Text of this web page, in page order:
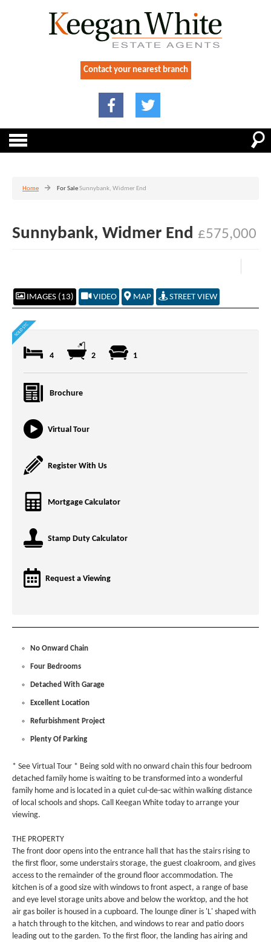
Contact your nearest branch
Home For SaleSunnybank, Widmer End
Sunnybank, Widmer End £575,000
IMAGES (13) VIDEO MAP STREET VIEW
4 2 1
Brochure
Virtual Tour
Register With Us
Mortgage Calculator
Stamp Duty Calculator
Request a Viewing
No Onward Chain
Four Bedrooms
Detached With Garage
Excellent Location
Refurbishment Project
Plenty Of Parking
* See Virtual Tour * Being sold with no onward chain this four bedroom
detached family home is waiting to be transformed into a wonderful
family home and is located in a quiet cul-de-sac within walking distance
of local schools and shops. Call Keegan White today to arrange your
viewing.
THE PROPERTY
The front door opens into the entrance hall that has the stairs rising to
the first floor, some understairs storage, the guest cloakroom, and gives
access to the remainder of the ground floor accommodation. The
kitchen is of a good size with windows to front aspect, a range of base
and eye level storage units above and below the worktop, and the hot
air gas boiler is housed in a cupboard. The lounge diner is 'L' shaped with
a hatch through to the kitchen, and windows to rear and patio doors
leading out to the garden. To the first floor, the landing has airing and